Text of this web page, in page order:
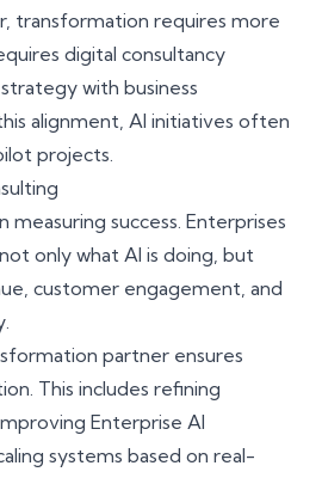
transformation requires more
digital consultancy
with business
alignment, AI initiatives often
projects.
measuring success. Enterprises
only what AI is doing, but
customer engagement, and
partner ensures
This includes refining
Enterprise AI
systems based on real-